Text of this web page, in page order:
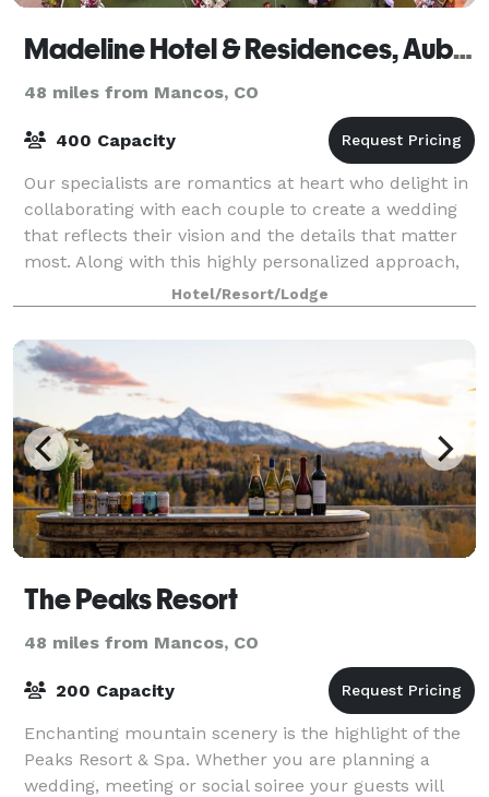
Madeline Hotel & Residences, Auberge Resorts Collection
48 miles from Mancos, CO
400 Capacity
Our specialists are romantics at heart who delight in
collaborating with each couple to create a wedding
that reflects their vision and the details that matter
most. Along with this highly personalized approach,
Madeline Hotel entices with
Hotel/Resort/Lodge
The Peaks Resort
48 miles from Mancos, CO
200 Capacity
Enchanting mountain scenery is the highlight of the
Peaks Resort & Spa. Whether you are planning a
wedding, meeting or social soiree your guests will